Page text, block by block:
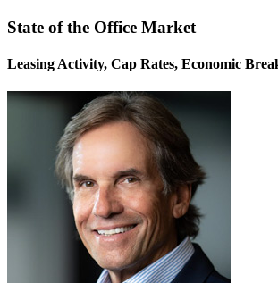
State of the Office Market
Leasing Activity, Cap Rates, Economic